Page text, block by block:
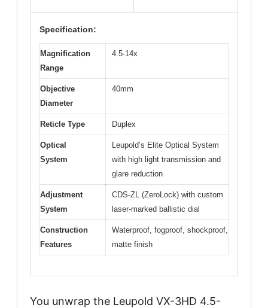
Specification:
Magnification
Range
4.5-14x
Objective
Diameter
40mm
Reticle Type Duplex
Optical
System
Leupold’s Elite Optical System
with high light transmission and
glare reduction
Adjustment
System
CDS-ZL (ZeroLock) with custom
laser-marked ballistic dial
Construction
Features
Waterproof, fogproof, shockproof,
matte finish
You unwrap the Leupold VX-3HD 4.5-